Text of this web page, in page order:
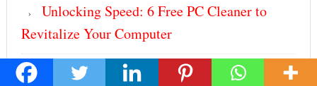
Unlocking Speed: 6 Free PC Cleaner to
Revitalize Your Computer
Build Smarter, Not Harder: The Ultimate 6